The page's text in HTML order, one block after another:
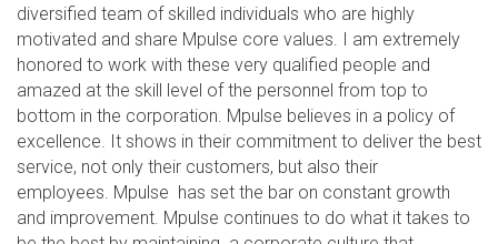
diversified team of skilled individuals who are highly
motivated and share Mpulse core values. I am extremely
honored to work with these very qualified people and
amazed at the skill level of the personnel from top to
bottom in the corporation. Mpulse believes in a policy of
excellence. It shows in their commitment to deliver the best
service, not only their customers, but also their
employees. Mpulse has set the bar on constant growth
and improvement. Mpulse continues to do what it takes to